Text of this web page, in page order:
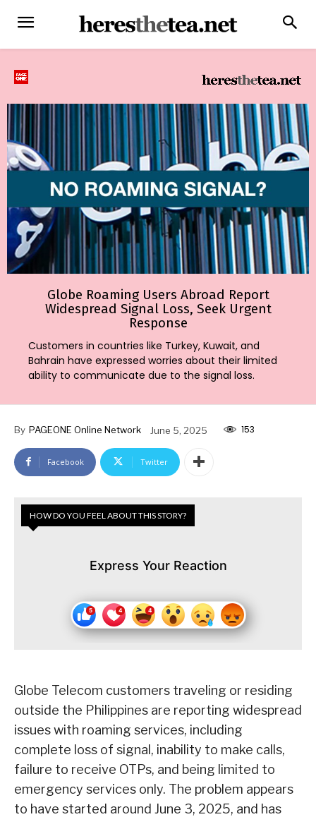
Globe Roaming Users Abroad Report
Widespread Signal Loss, Seek Urgent
Response
Customers in countries like Turkey, Kuwait, and
Bahrain have expressed worries about their limited
ability to communicate due to the signal loss.
By PAGEONE Online Network June 5, 2025 153
Facebook Twitter
HOW DO YOU FEEL ABOUT THIS STORY?
Express Your Reaction
Globe Telecom customers traveling or residing
outside the Philippines are reporting widespread
issues with roaming services, including
complete loss of signal, inability to make calls,
failure to receive OTPs, and being limited to
emergency services only. The problem appears
to have started around June 3, 2025, and has